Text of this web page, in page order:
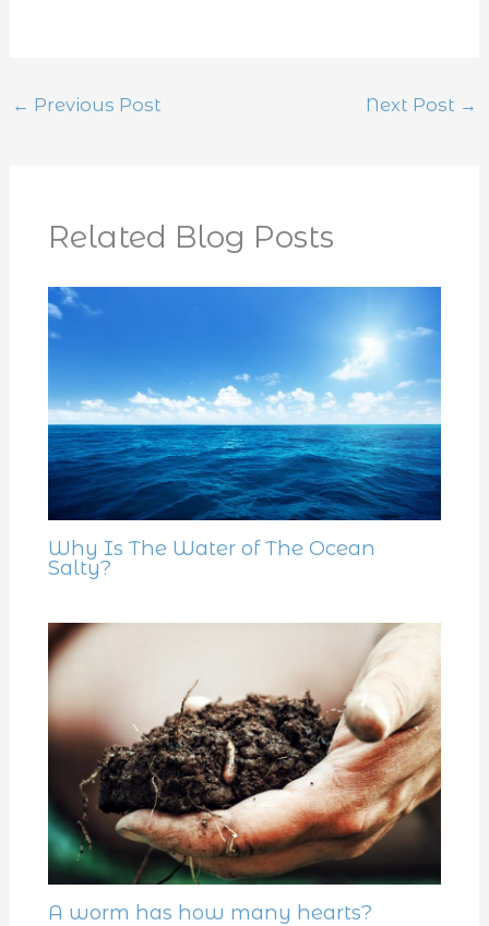
← Previous Post Next Post →
Related Blog Posts
Why Is The Water of The Ocean
Salty?
A worm has how many hearts?